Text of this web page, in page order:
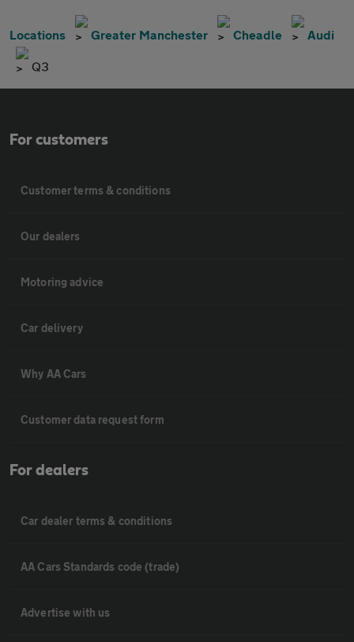
Locations Greater Manchester Cheadle Audi
Q3
For customers
Customer terms & conditions
Our dealers
Motoring advice
Car delivery
Why AA Cars
Customer data request form
For dealers
Car dealer terms & conditions
AA Cars Standards code (trade)
Advertise with us